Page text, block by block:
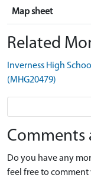
Map sheet
Related
Inverness High
(MHG20479)
Comments
Do you have any
feel free to